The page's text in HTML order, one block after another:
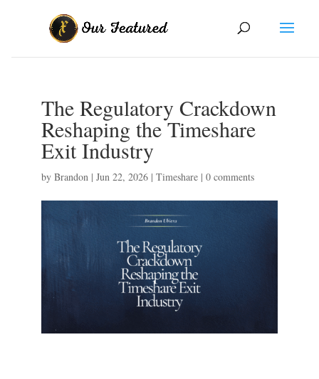
The Regulatory Crackdown
Reshaping the Timeshare
Exit Industry
by Brandon| Jun 22, 2026| Timeshare| 0 comments